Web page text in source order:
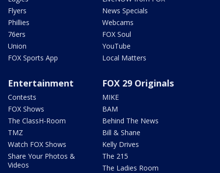
Flyers
Phillies
76ers
Union
FOX Sports App
News Specials
Webcams
FOX Soul
YouTube
Local Matters
Entertainment
Contests
FOX Shows
The ClassH-Room
TMZ
Watch FOX Shows
Share Your Photos &
Videos
FOX 29 Originals
MIKE
BAM
Behind The News
Bill & Shane
Kelly Drives
The 215
The Ladies Room